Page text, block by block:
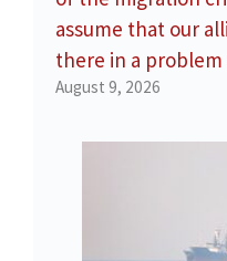
assume that our
there in a
August 9, 2026